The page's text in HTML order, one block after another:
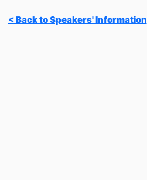
< Back to Speakers' Information